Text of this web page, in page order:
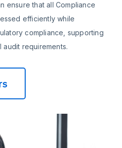
ensure that all Compliance
efficiently while
compliance, supporting
requirements.